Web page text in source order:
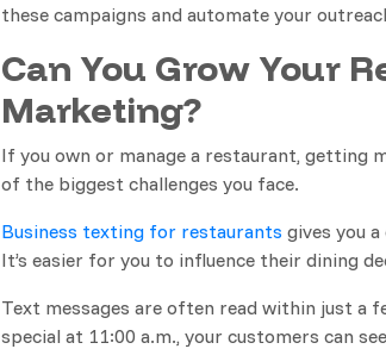
these campaigns and automate your
Can You Grow Your
Marketing?
If you own or manage a restaurant, getting
of the biggest challenges you face.
Business texting for restaurants gives you
It’s easier for you to influence their dining
Text messages are often read within just a
special at 11:00 a.m., your customers can